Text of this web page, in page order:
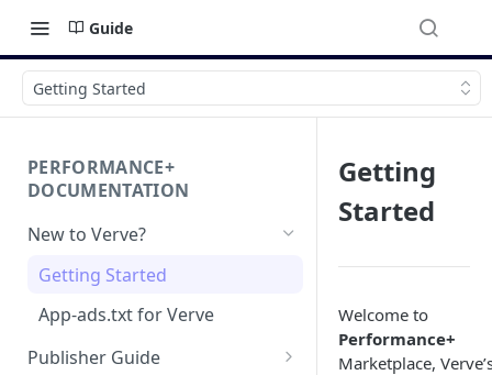
Guide
Getting Started
PERFORMANCE+
DOCUMENTATION
New to Verve?
Getting Started
App-ads.txt for Verve
Publisher Guide
Getting
Started
Welcome to
Performance+
Marketplace,